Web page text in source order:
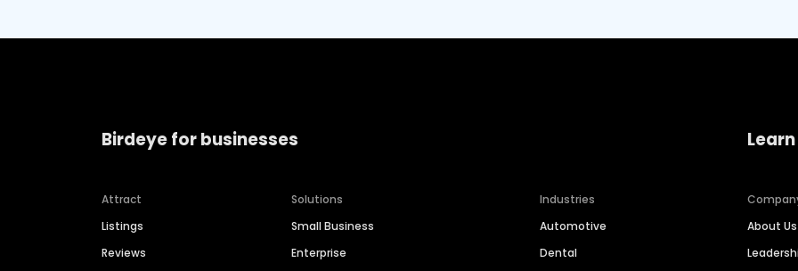
Birdeye for businesses
Attract
Listings
Reviews
Solutions
Small Business
Enterprise
Industries
Automotive
Dental
About Us